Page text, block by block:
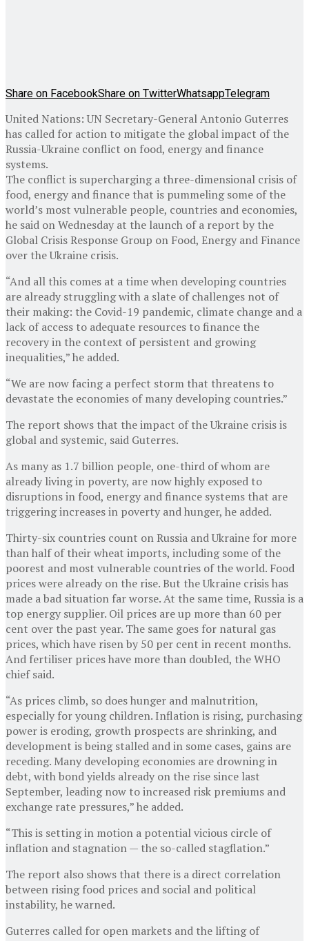
Share on FacebookShare on TwitterWhatsappTelegram
United Nations: UN Secretary-General Antonio Guterres
has called for action to mitigate the global impact of the
Russia-Ukraine conflict on food, energy and finance
systems.
The conflict is supercharging a three-dimensional crisis of
food, energy and finance that is pummeling some of the
world’s most vulnerable people, countries and economies,
he said on Wednesday at the launch of a report by the
Global Crisis Response Group on Food, Energy and Finance
over the Ukraine crisis.
“And all this comes at a time when developing countries
are already struggling with a slate of challenges not of
their making: the Covid-19 pandemic, climate change and a
lack of access to adequate resources to finance the
recovery in the context of persistent and growing
inequalities,” he added.
“We are now facing a perfect storm that threatens to
devastate the economies of many developing countries.”
The report shows that the impact of the Ukraine crisis is
global and systemic, said Guterres.
As many as 1.7 billion people, one-third of whom are
already living in poverty, are now highly exposed to
disruptions in food, energy and finance systems that are
triggering increases in poverty and hunger, he added.
Thirty-six countries count on Russia and Ukraine for more
than half of their wheat imports, including some of the
poorest and most vulnerable countries of the world. Food
prices were already on the rise. But the Ukraine crisis has
made a bad situation far worse. At the same time, Russia is a
top energy supplier. Oil prices are up more than 60 per
cent over the past year. The same goes for natural gas
prices, which have risen by 50 per cent in recent months.
And fertiliser prices have more than doubled, the WHO
chief said.
“As prices climb, so does hunger and malnutrition,
especially for young children. Inflation is rising, purchasing
power is eroding, growth prospects are shrinking, and
development is being stalled and in some cases, gains are
receding. Many developing economies are drowning in
debt, with bond yields already on the rise since last
September, leading now to increased risk premiums and
exchange rate pressures,” he added.
“This is setting in motion a potential vicious circle of
inflation and stagnation — the so-called stagflation.”
The report also shows that there is a direct correlation
between rising food prices and social and political
instability, he warned.
Guterres called for open markets and the lifting of